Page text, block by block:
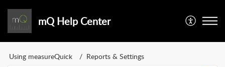
mQ Help Center
Using measureQuick Reports & Settings